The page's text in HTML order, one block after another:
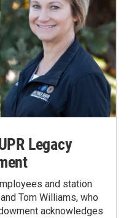
Legacy
and station
Tom Williams, who
acknowledges